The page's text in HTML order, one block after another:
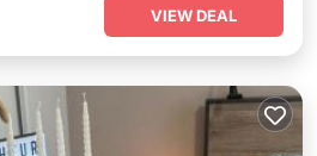
VIEW DEAL